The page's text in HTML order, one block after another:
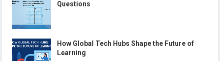
Questions
How Global Tech Hubs Shape the Future of
Learning